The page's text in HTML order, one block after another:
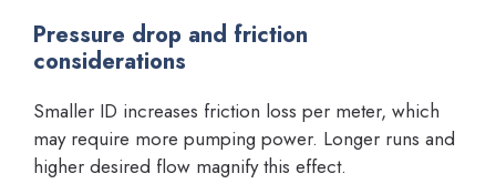
Pressure drop and friction
considerations
Smaller ID increases friction loss per meter, which
may require more pumping power. Longer runs and
higher desired flow magnify this effect.